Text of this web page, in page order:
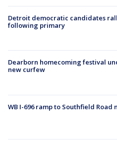
Detroit democratic candidates
following primary
Dearborn homecoming festival
new curfew
WB I-696 ramp to Southfield Road